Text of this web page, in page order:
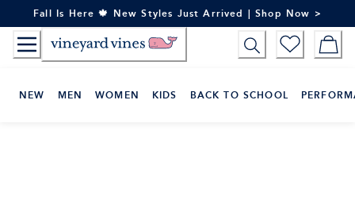
to
Content
Fall Is Here 🍁 New Styles Just Arrived | Shop Now >
NEW MEN WOMEN KIDS BACK TO SCHOOL